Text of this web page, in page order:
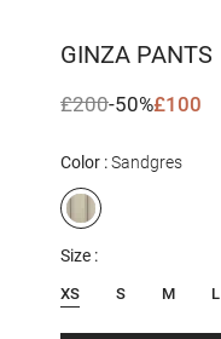
GINZA PANTS
£200-50%£100
Color Sandgres
Size
XS S M L